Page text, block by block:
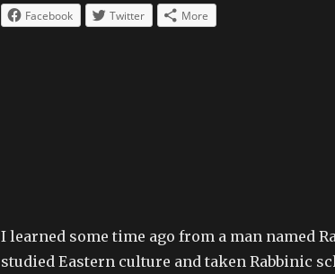
Facebook Twitter More
I learned some time ago from a man named
studied Eastern culture and taken Rabbinic